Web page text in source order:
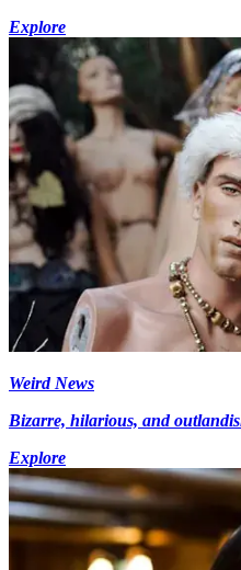
Explore
Weird News
Bizarre, hilarious, and
Explore